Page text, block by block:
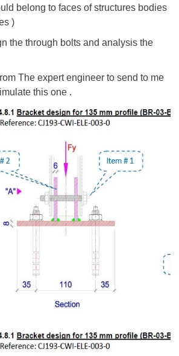
belong to faces of structures bodies
)
the through bolts and analysis the
The expert engineer to send to me
this one .